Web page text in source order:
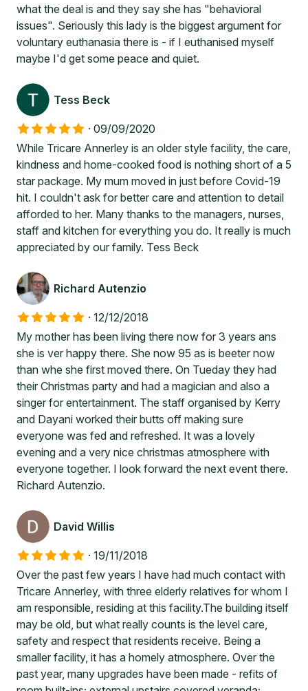
what the deal is and they say she has "behavioral
issues". Seriously this lady is the biggest argument for
voluntary euthanasia there is - if I euthanised myself
maybe I'd get some peace and quiet.
Tess Beck
· 09/09/2020
While Tricare Annerley is an older style facility, the care,
kindness and home-cooked food is nothing short of a 5
star package. My mum moved in just before Covid-19
hit. I couldn't ask for better care and attention to detail
afforded to her. Many thanks to the managers, nurses,
staff and kitchen for everything you do. It really is much
appreciated by our family. Tess Beck
Richard Autenzio
· 12/12/2018
My mother has been living there now for 3 years ans
she is ver happy there. She now 95 as is beeter now
than whe she first moved there. On Tueday they had
their Christmas party and had a magician and also a
singer for entertainment. The staff organised by Kerry
and Dayani worked their butts off making sure
everyone was fed and refreshed. It was a lovely
evening and a very nice christmas atmosphere with
everyone together. I look forward the next event there.
Richard Autenzio.
David Willis
· 19/11/2018
Over the past few years I have had much contact with
Tricare Annerley, with three elderly relatives for whom I
am responsible, residing at this facility.The building itself
may be old, but what really counts is the level care,
safety and respect that residents receive. Being a
smaller facility, it has a homely atmosphere. Over the
past year, many upgrades have been made - refits of